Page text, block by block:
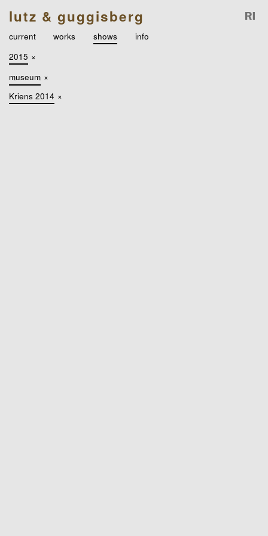
lutz & guggisberg
current works shows
info
2015 ×
museum ×
Kriens 2014 ×